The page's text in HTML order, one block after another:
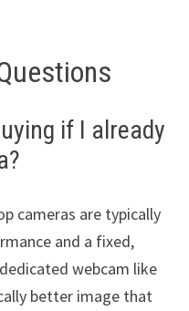
if I already
cameras are typically
and a fixed,
webcam like
better image that